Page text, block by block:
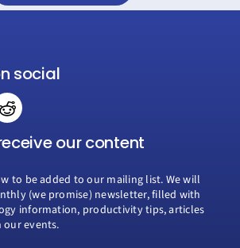
social
our content
to be added to our mailing list. We will
(we promise) newsletter, filled with
information, productivity tips, articles
our events.